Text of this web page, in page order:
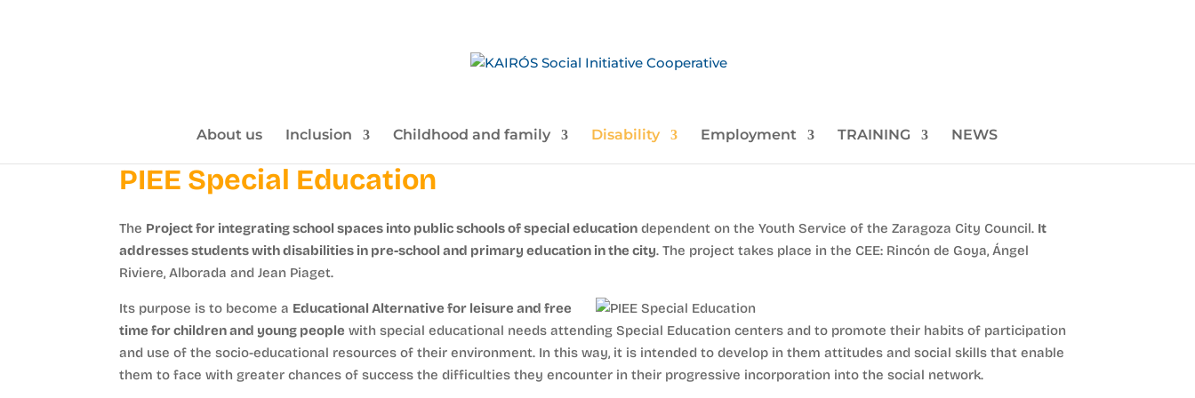
About us Inclusion Childhood and family Disability Employment TRAINING NEWS
PIEE Special Education
The Project for integrating school spaces into public schools of special education dependent on the Youth Service of the Zaragoza City Council. It
addresses students with disabilities in pre-school and primary education in the city. The project takes place in the CEE: Rincón de Goya, Ángel
Riviere, Alborada and Jean Piaget.
Its purpose is to become a Educational Alternative for leisure and free
time for children and young people with special educational needs attending Special Education centers and to promote their habits of participation
and use of the socio-educational resources of their environment. In this way, it is intended to develop in them attitudes and social skills that enable
them to face with greater chances of success the difficulties they encounter in their progressive incorporation into the social network.